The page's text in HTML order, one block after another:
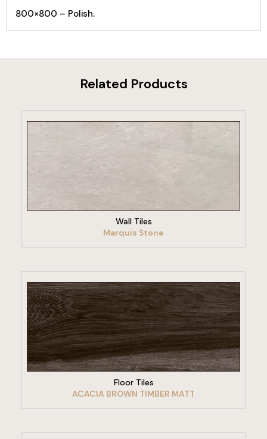
800×800 – Polish.
Related Products
Wall Tiles
Marquis Stone
VIEW PRODUCT
Floor Tiles
ACACIA BROWN TIMBER MATT